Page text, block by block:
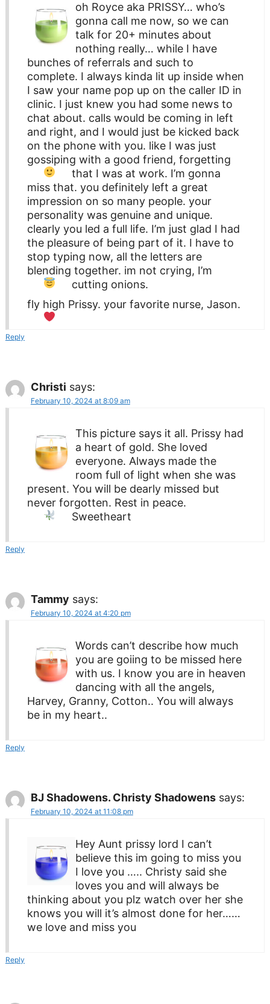
oh Royce aka PRISSY… who’s
gonna call me now, so we can
talk for 20+ minutes about
nothing really… while I have
bunches of referrals and such to
complete. I always kinda lit up inside when
I saw your name pop up on the caller ID in
clinic. I just knew you had some news to
chat about. calls would be coming in left
and right, and I would just be kicked back
on the phone with you. like I was just
gossiping with a good friend, forgetting
that I was at work. I’m gonna
miss that. you definitely left a great
impression on so many people. your
personality was genuine and unique.
clearly you led a full life. I’m just glad I had
the pleasure of being part of it. I have to
stop typing now, all the letters are
blending together. im not crying, I’m
cutting onions.
fly high Prissy. your favorite nurse, Jason.
Reply
Christi says:
February 10, 2024 at 8:09 am
This picture says it all. Prissy had
a heart of gold. She loved
everyone. Always made the
room full of light when she was
present. You will be dearly missed but
never forgotten. Rest in peace.
Sweetheart
Reply
Tammy says:
February 10, 2024 at 4:20 pm
Words can’t describe how much
you are goiing to be missed here
with us. I know you are in heaven
dancing with all the angels,
Harvey, Granny, Cotton.. You will always
be in my heart..
Reply
BJ Shadowens. Christy Shadowens says:
February 10, 2024 at 11:08 pm
Hey Aunt prissy lord I can’t
believe this im going to miss you
I love you ….. Christy said she
loves you and will always be
thinking about you plz watch over her she
knows you will it’s almost done for her……
we love and miss you
Reply